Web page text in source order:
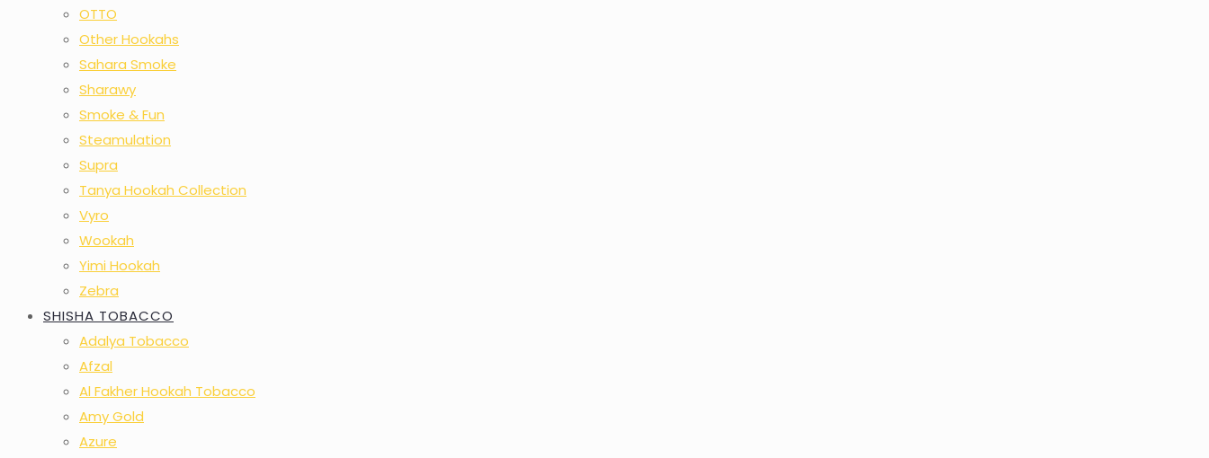
OTTO
Other Hookahs
Sahara Smoke
Sharawy
Smoke & Fun
Steamulation
Supra
Tanya Hookah Collection
Vyro
Wookah
Yimi Hookah
Zebra
SHISHA TOBACCO
Adalya Tobacco
Afzal
Al Fakher Hookah Tobacco
Amy Gold
Azure